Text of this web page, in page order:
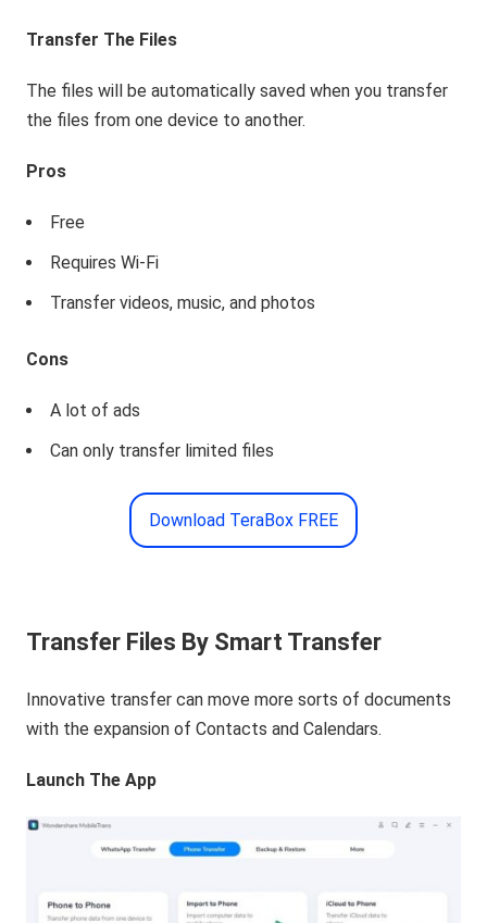
Transfer The Files
The files will be automatically saved when you transfer
the files from one device to another.
Pros
Free
Requires Wi-Fi
Transfer videos, music, and photos
Cons
A lot of ads
Can only transfer limited files
Download TeraBox FREE
Transfer Files By Smart Transfer
Innovative transfer can move more sorts of documents
with the expansion of Contacts and Calendars.
Launch The App